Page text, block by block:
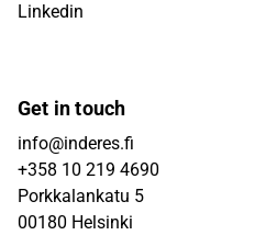
Linkedin
Get in touch
info@inderes.fi
+358 10 219 4690
Porkkalankatu 5
00180 Helsinki